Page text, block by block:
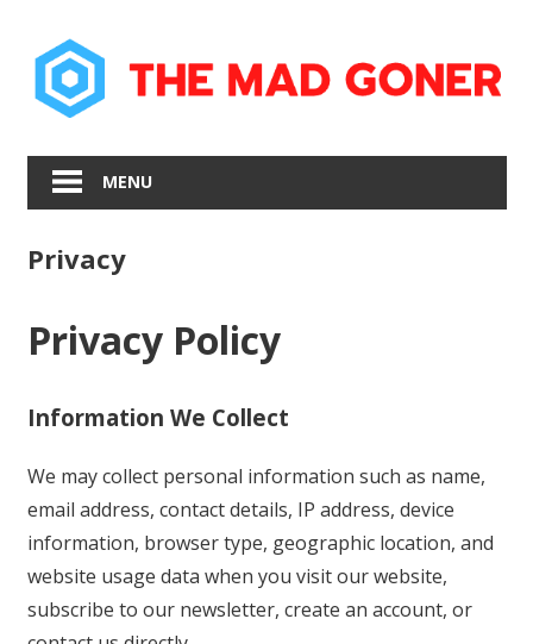
content
MENU
Privacy
Privacy Policy
Information We Collect
We may collect personal information such as name,
email address, contact details, IP address, device
information, browser type, geographic location, and
website usage data when you visit our website,
subscribe to our newsletter, create an account, or